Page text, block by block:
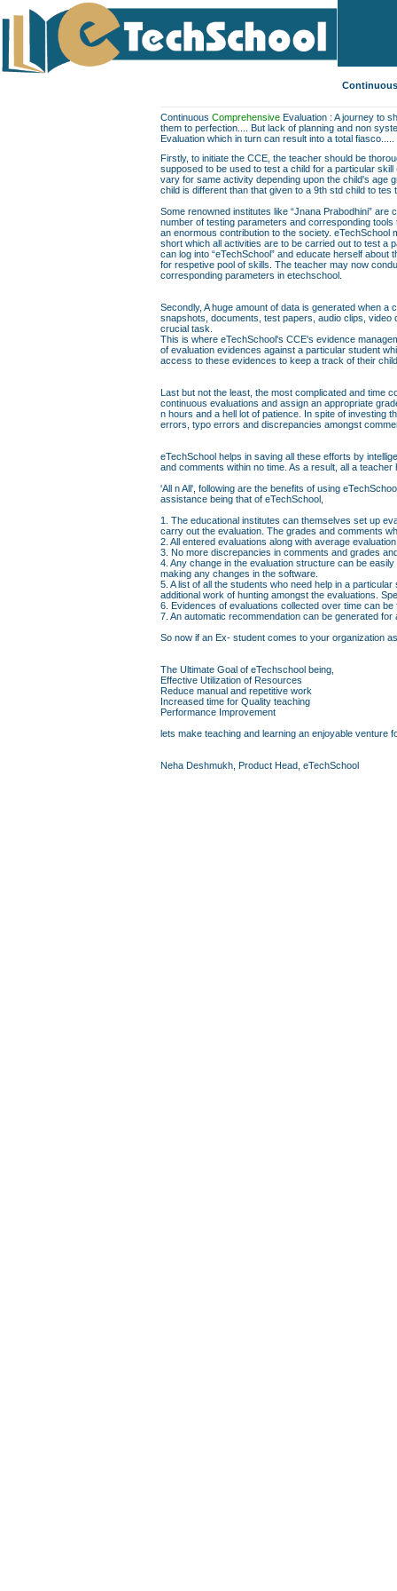
ContinuousComprehensive Evaluation : A journey to
them to perfection.... But lack of planning and non
Evaluation which in turn can result into a total fiasco.....
Firstly, to initiate the CCE, the teacher should be
supposed to be used to test a child for a particular
vary for same activity depending upon the child's age
child is different than that given to a 9th std child to
Some renowned institutes like “Jnana Prabodhini”
number of testing parameters and corresponding
an enormous contribution to the society.
short which all activities are to be carried out to test a
can log into “eTechSchool” and educate herself
for respetive pool of skills. The teacher may now
corresponding parameters in etechschool.
Secondly, A huge amount of data is generated when
snapshots, documents, test papers, audio clips,
crucial task.
This is where eTechSchool's CCE's evidence
of evaluation evidences against a particular student
access to these evidences to keep a track of their
Last but not the least, the most complicated and time
continuous evaluations and assign an appropriate
n hours and a hell lot of patience. In spite of investing
errors, typo errors and discrepancies amongst
eTechSchool helps in saving all these efforts by
and comments within no time. As a result, all a
'All n All', following are the benefits of using
assistance being that of eTechSchool,
1. The educational institutes can themselves set up
carry out the evaluation. The grades and comments
2. All entered evaluations along with average
3. No more discrepancies in comments and grades
4. Any change in the evaluation structure can be
making any changes in the software.
5. A list of all the students who need help in a
additional work of hunting amongst the evaluations.
6. Evidences of evaluations collected over time can
7. An automatic recommendation can be generated
So now if an Ex- student comes to your organization
The Ultimate Goal of eTechschool being,
Effective Utilization of Resources
Reduce manual and repetitive work
Increased time for Quality teaching
Performance Improvement
lets make teaching and learning an enjoyable venture
Neha Deshmukh, Product Head, eTechSchool